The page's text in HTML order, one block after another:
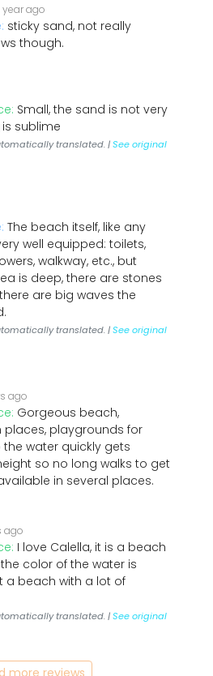
year ago
sticky sand, not really
though.
Small, the sand is not very
sublime
translated. |See original
The beach itself, like any
well equipped: toilets,
walkway, etc., but
is deep, there are stones
are big waves the
translated. |See original
ago
Gorgeous beach,
playgrounds for
water quickly gets
so no long walks to get
in several places.
ago
I love Calella, it is a beach
color of the water is
a beach with a lot of
translated. |See original
more reviews